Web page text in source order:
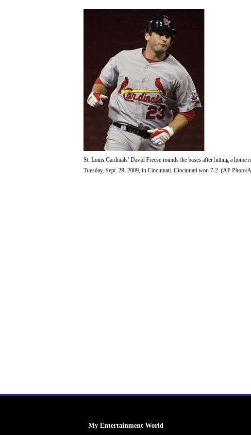
St. Louis Cardinals’ David Freese rounds the bases after hitting a
Tuesday, Sept. 29, 2009, in Cincinnati. Cincinnati won 7-2. (AP Photo/
My Entertainment World